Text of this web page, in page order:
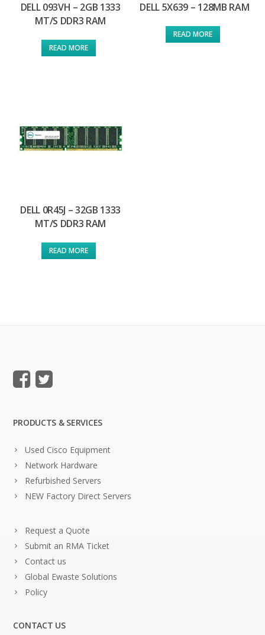
DELL 093VH – 2GB 1333
MT/S DDR3 RAM
READ MORE
DELL 5X639 – 128MB RAM
READ MORE
DELL 0R45J – 32GB 1333
MT/S DDR3 RAM
READ MORE
PRODUCTS & SERVICES
Used Cisco Equipment
Network Hardware
Refurbished Servers
NEW Factory Direct Servers
Request a Quote
Submit an RMA Ticket
Contact us
Global Ewaste Solutions
Policy
CONTACT US